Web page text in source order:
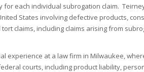
for each individual subrogation claim.
States involving defective products,
claims, including claims arising from
experience at a law firm in Milwaukee,
courts, including product liability,